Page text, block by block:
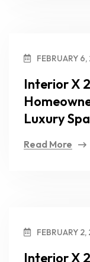
FEBRUARY
Interior X
Luxury
Read More
FEBRUARY
Interior X